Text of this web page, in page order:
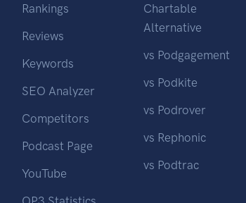
Rankings
Reviews
Keywords
SEO Analyzer
Competitors
Podcast Page
YouTube
Chartable
Alternative
vs Podgagement
vs Podkite
vs Podrover
vs Rephonic
vs Podtrac